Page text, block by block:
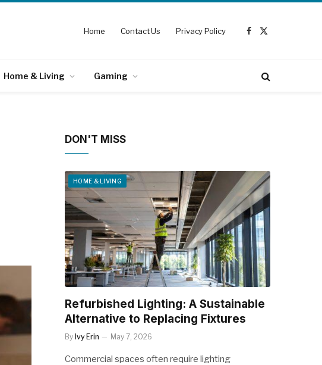
Home Contact Us Privacy Policy
Facebook
X
Home & Living Gaming
DON'T MISS
HOME & LIVING
Refurbished Lighting: A Sustainable
Alternative to Replacing Fixtures
By Ivy Erin May 7, 2026
Commercial spaces often require lighting